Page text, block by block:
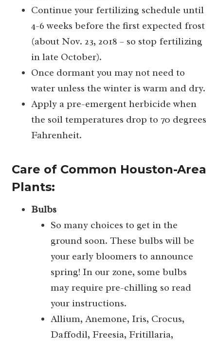
Continue your fertilizing schedule until
4-6 weeks before the first expected frost
(about Nov. 23, 2018 – so stop fertilizing
in late October).
Once dormant you may not need to
water unless the winter is warm and dry.
Apply a pre-emergent herbicide when
the soil temperatures drop to 70 degrees
Fahrenheit.
Care of Common Houston-Area
Plants:
Bulbs
So many choices to get in the
ground soon. These bulbs will be
your early bloomers to announce
spring! In our zone, some bulbs
may require pre-chilling so read
your instructions.
Allium, Anemone, Iris, Crocus,
Daffodil, Freesia, Fritillaria,